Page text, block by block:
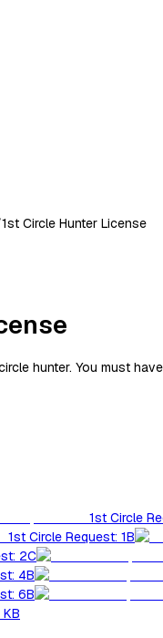
1st Circle Hunter License
hunter. You must
1st Circle
1st Circle Request: 1B
2C
4B
6B